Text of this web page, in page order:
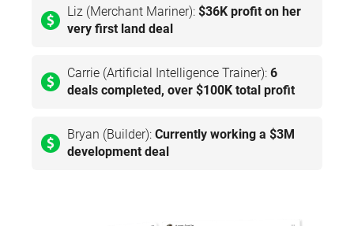
Liz (Merchant Mariner): $36K profit on her
very first land deal
Carrie (Artificial Intelligence Trainer): 6
deals completed, over $100K total profit
Bryan (Builder): Currently working a $3M
development deal